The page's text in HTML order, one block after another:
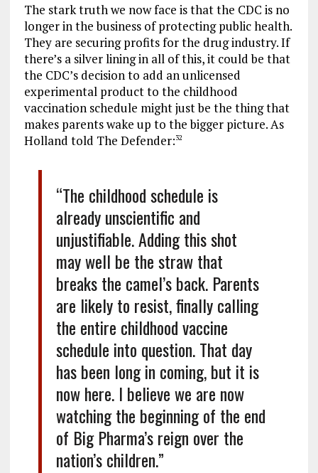
The stark truth we now face is that the CDC is no
longer in the business of protecting public health.
They are securing profits for the drug industry. If
there’s a silver lining in all of this, it could be that
the CDC’s decision to add an unlicensed
experimental product to the childhood
vaccination schedule might just be the thing that
makes parents wake up to the bigger picture. As
Holland told The Defender:32
“The childhood schedule is
already unscientific and
unjustifiable. Adding this shot
may well be the straw that
breaks the camel’s back. Parents
are likely to resist, finally calling
the entire childhood vaccine
schedule into question. That day
has been long in coming, but it is
now here. I believe we are now
watching the beginning of the end
of Big Pharma’s reign over the
nation’s children.”